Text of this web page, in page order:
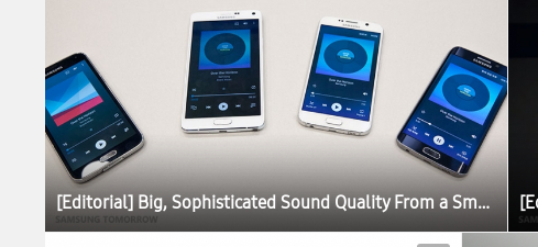
[Editorial] Big, Sophisticated Sound Quality From a Small Device: The Story Behind the Galaxy S6 Sound